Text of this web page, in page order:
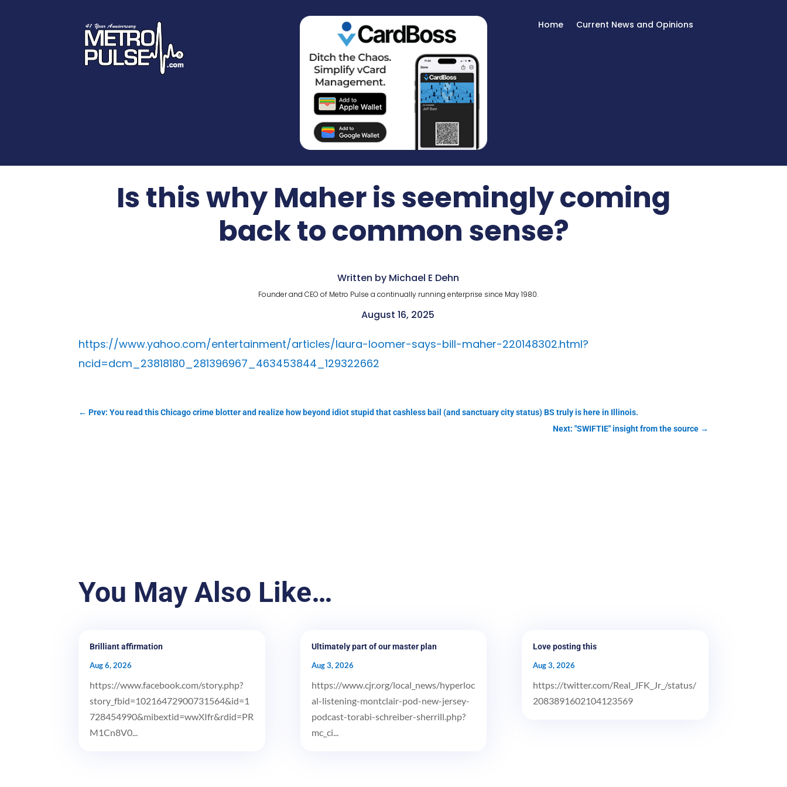
Home Current News and Opinions
Is this why Maher is seemingly coming
back to common sense?
Written by Michael E Dehn
Founder and CEO of Metro Pulse a continually running enterprise since May 1980.
August 16, 2025
https://www.yahoo.com/entertainment/articles/laura-loomer-says-bill-maher-220148302.html?
ncid=dcm_23818180_281396967_463453844_129322662
←Prev: You read this Chicago crime blotter and realize how beyond idiot stupid that cashless bail (and sanctuary city status) BS truly is here in Illinois.
Next: "SWIFTIE" insight from the source→
You May Also Like…
Brilliant affirmation
Aug 6, 2026
https://www.facebook.com/story.php?
story_fbid=10216472900731564&id=1
728454990&mibextid=wwXIfr&rdid=PR
M1Cn8V0...
Ultimately part of our master plan
Aug 3, 2026
https://www.cjr.org/local_news/hyperloc
al-listening-montclair-pod-new-jersey-
podcast-torabi-schreiber-sherrill.php?
mc_ci...
Love posting this
Aug 3, 2026
https://twitter.com/Real_JFK_Jr_/status/
2083891602104123569